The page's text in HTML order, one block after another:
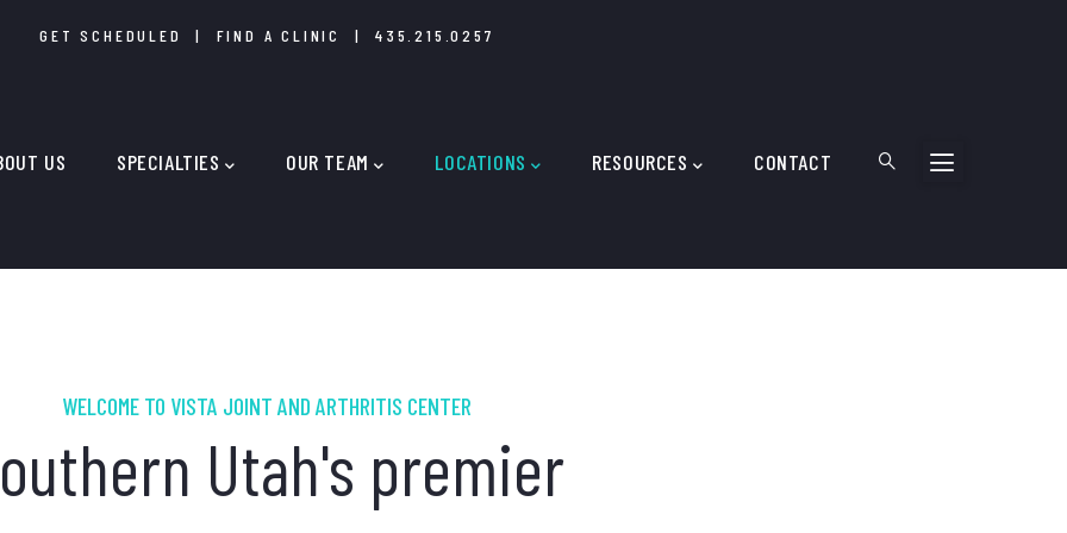
GET SCHEDULED | FIND A CLINIC |435.215.0257
US SPECIALTIES OUR TEAM LOCATIONS RESOURCES CONTACT
WELCOME TO VISTA JOINT AND ARTHRITIS CENTER
Utah's premier